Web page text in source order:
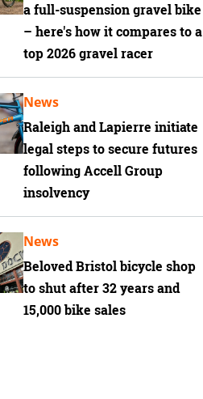
a full-suspension gravel bike
– here's how it compares to a
top 2026 gravel racer
Raleigh and Lapierre initiate
legal steps to secure futures
following Accell Group
insolvency
News
Beloved Bristol bicycle shop
to shut after 32 years and
15,000 bike sales
News